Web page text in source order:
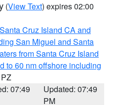
(View Text) expires 02:00
Cruz Island CA and
San Miguel and Santa
from Santa Cruz Island
to 60 nm offshore including
07:49
Updated: 07:49
PM